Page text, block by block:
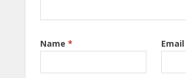
Name * Email